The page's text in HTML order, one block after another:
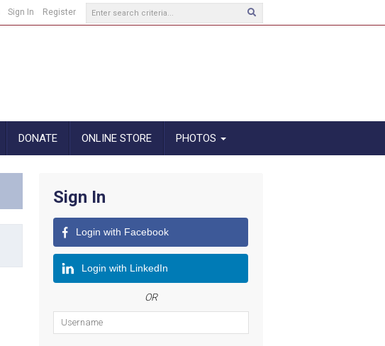
Sign In Register
DONATE ONLINE STORE PHOTOS
Sign In
Login with Facebook
Login with LinkedIn
OR